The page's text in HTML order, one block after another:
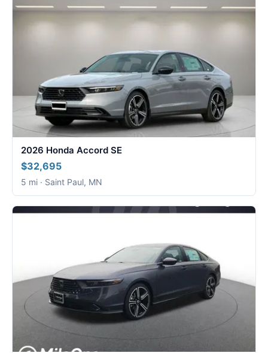
2026 Honda Accord SE
$32,695
5 mi · Saint Paul, MN